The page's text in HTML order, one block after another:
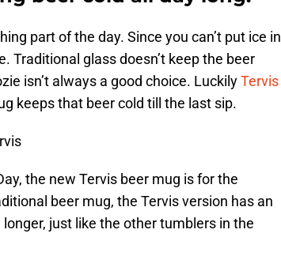
part of the day. Since you can’t put ice in
Traditional glass doesn’t keep the beer
isn’t always a good choice. LuckilyTervis
keeps that beer cold till the last sip.
the new Tervis beer mug is for the
beer mug, the Tervis version has an
just like the other tumblers in the